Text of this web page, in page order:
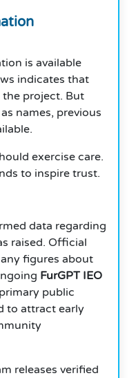
is available
indicates that
the project. But
names, previous
exercise care.
to inspire trust.
data regarding
raised. Official
figures about
FurGPT IEO
public
to attract early
releases verified